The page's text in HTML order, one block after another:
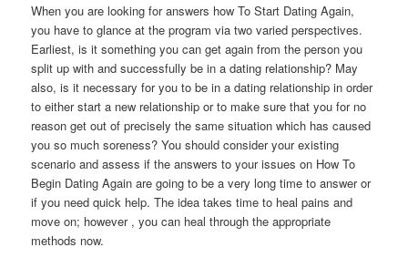
When you are looking for answers how To Start Dating Again,
you have to glance at the program via two varied perspectives.
Earliest, is it something you can get again from the person you
split up with and successfully be in a dating relationship? May
also, is it necessary for you to be in a dating relationship in order
to either start a new relationship or to make sure that you for no
reason get out of precisely the same situation which has caused
you so much soreness? You should consider your existing
scenario and assess if the answers to your issues on How To
Begin Dating Again are going to be a very long time to answer or
if you need quick help. The idea takes time to heal pains and
move on; however , you can heal through the appropriate
methods now.